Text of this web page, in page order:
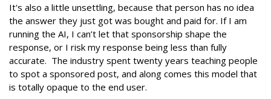
It's also a little unsettling, because that person has no idea
the answer they just got was bought and paid for. If I am
running the AI, I can’t let that sponsorship shape the
response, or I risk my response being less than fully
accurate. The industry spent twenty years teaching people
to spot a sponsored post, and along comes this model that
is totally opaque to the end user.